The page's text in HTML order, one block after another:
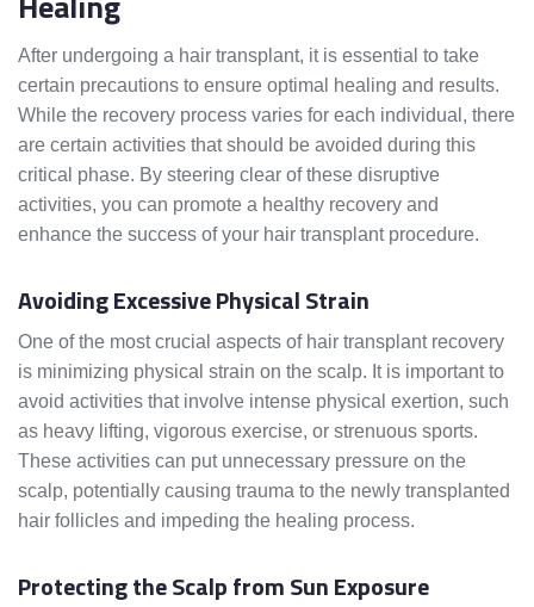
After undergoing a hair transplant, it is essential to take
certain precautions to ensure optimal healing and results.
While the recovery process varies for each individual, there
are certain activities that should be avoided during this
critical phase. By steering clear of these disruptive
activities, you can promote a healthy recovery and
enhance the success of your hair transplant procedure.
Avoiding Excessive Physical Strain
One of the most crucial aspects of hair transplant recovery
is minimizing physical strain on the scalp. It is important to
avoid activities that involve intense physical exertion, such
as heavy lifting, vigorous exercise, or strenuous sports.
These activities can put unnecessary pressure on the
scalp, potentially causing trauma to the newly transplanted
hair follicles and impeding the healing process.
Protecting the Scalp from Sun Exposure